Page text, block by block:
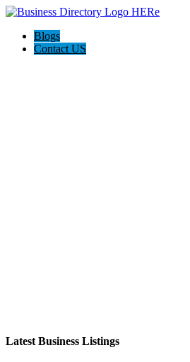
Blogs
Contact US
Latest Business Listings